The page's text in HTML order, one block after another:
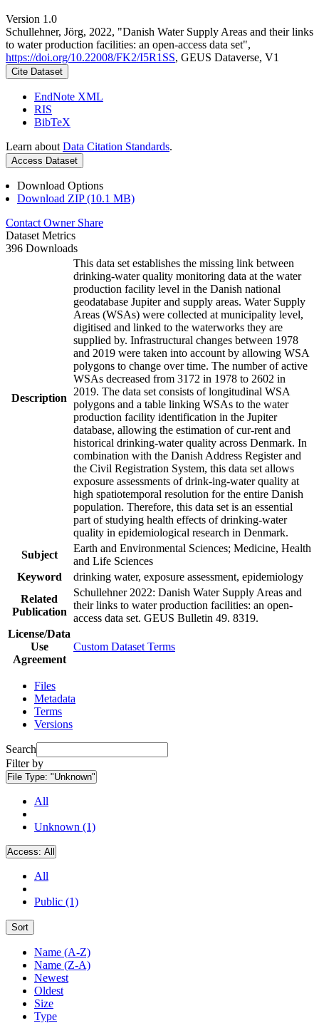
Version 1.0
Schullehner, Jörg, 2022, "Danish Water Supply Areas and their links
to water production facilities: an open-access data set",
https://doi.org/10.22008/FK2/I5R1SS, GEUS Dataverse, V1
Cite Dataset
EndNote XML
RIS
BibTeX
Learn about Data Citation Standards.
Access Dataset
Download Options
Download ZIP (10.1 MB)
Contact Owner Share
Dataset Metrics
396 Downloads
Description
This data set establishes the missing link between
drinking-water quality monitoring data at the water
production facility level in the Danish national
geodatabase Jupiter and supply areas. Water Supply
Areas (WSAs) were collected at municipality level,
digitised and linked to the waterworks they are
supplied by. Infrastructural changes between 1978
and 2019 were taken into account by allowing WSA
polygons to change over time. The number of active
WSAs decreased from 3172 in 1978 to 2602 in
2019. The data set consists of longitudinal WSA
polygons and a table linking WSAs to the water
production facility identification in the Jupiter
database, allowing the estimation of cur-rent and
historical drinking-water quality across Denmark. In
combination with the Danish Address Register and
the Civil Registration System, this data set allows
exposure assessments of drink-ing-water quality at
high spatiotemporal resolution for the entire Danish
population. Therefore, this data set is an essential
part of studying health effects of drinking-water
quality in epidemiological research in Denmark.
Subject
Earth and Environmental Sciences; Medicine, Health
and Life Sciences
Keyword
drinking water, exposure assessment, epidemiology
Related
Publication
Schullehner 2022: Danish Water Supply Areas and
their links to water production facilities: an open-
access data set. GEUS Bulletin 49. 8319.
License/Data
Use
Agreement
Custom Dataset Terms
Files
Metadata
Terms
Versions
Search
Filter by
File Type: "Unknown"
All
Unknown (1)
Access: All
All
Public (1)
Sort
Name (A-Z)
Name (Z-A)
Newest
Oldest
Size
Type